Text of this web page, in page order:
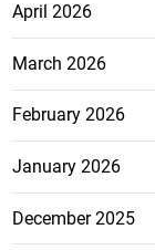
April 2026
March 2026
February 2026
January 2026
December 2025